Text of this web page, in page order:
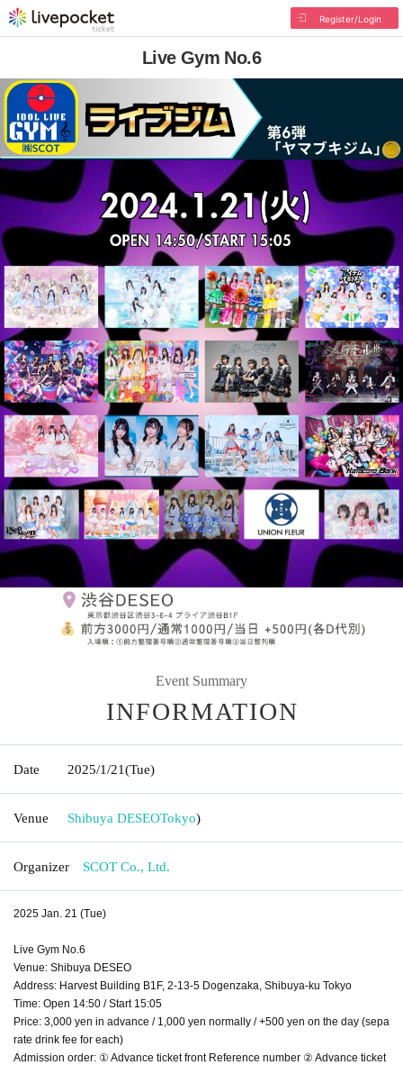
Register/Login
Live Gym No.6
Event Summary
INFORMATION
Date 2025/1/21(Tue)
Venue Shibuya DESEOTokyo)
Organizer SCOT Co., Ltd.
2025 Jan. 21 (Tue)
Live Gym No.6
Venue: Shibuya DESEO
Address: Harvest Building B1F, 2-13-5 Dogenzaka, Shibuya-ku Tokyo
Time: Open 14:50 / Start 15:05
Price: 3,000 yen in advance / 1,000 yen normally / +500 yen on the day (sepa
rate drink fee for each)
Admission order: ① Advance ticket front Reference number ② Advance ticket